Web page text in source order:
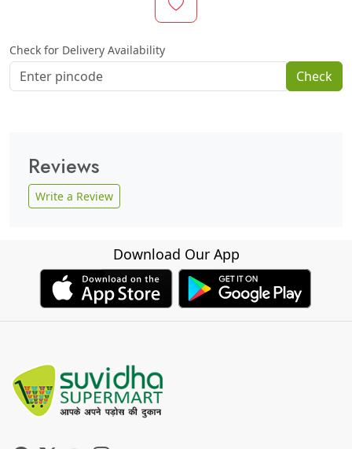
Check for Delivery Availability
Check
Reviews
Write a Review
Download Our App